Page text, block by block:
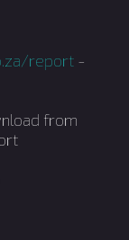
report -
from